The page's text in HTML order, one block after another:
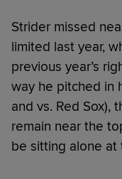
Strider missed
limited last year,
previous year’s
way he pitched in
and vs. Red Sox),
remain near the
be sitting alone